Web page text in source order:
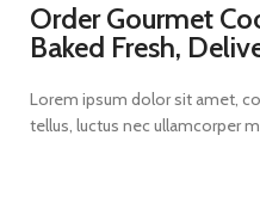
Order Gourmet
Baked Fresh,
Lorem ipsum dolor sit amet,
tellus, luctus nec ullamcorper